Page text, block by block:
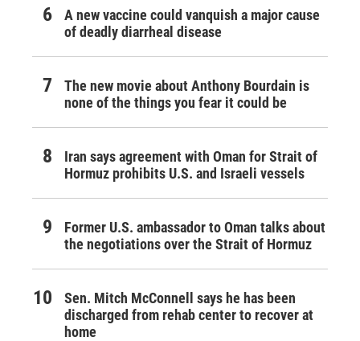
A new vaccine could vanquish a major cause
of deadly diarrheal disease
The new movie about Anthony Bourdain is
none of the things you fear it could be
Iran says agreement with Oman for Strait of
Hormuz prohibits U.S. and Israeli vessels
Former U.S. ambassador to Oman talks about
the negotiations over the Strait of Hormuz
Sen. Mitch McConnell says he has been
discharged from rehab center to recover at
home